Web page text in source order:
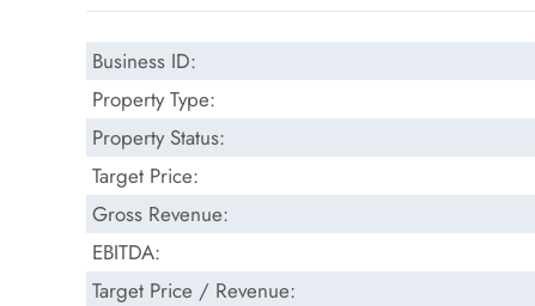
Business ID:
Property Type:
Property Status:
Target Price:
Gross Revenue:
EBITDA:
Target Price / Revenue: